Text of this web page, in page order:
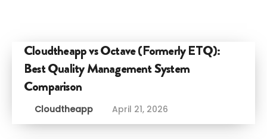
Cloudtheapp vs Octave (Formerly ETQ):
Best Quality Management System
Comparison
Cloudtheapp April 21, 2026